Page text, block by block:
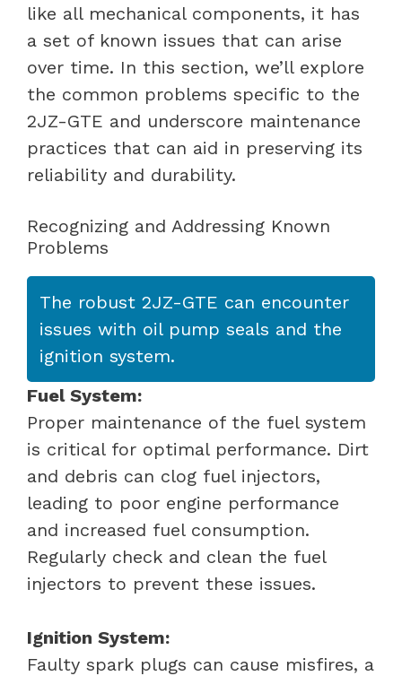
like all mechanical components, it has
a set of known issues that can arise
over time. In this section, we’ll explore
the common problems specific to the
2JZ-GTE and underscore maintenance
practices that can aid in preserving its
reliability and durability.
Recognizing and Addressing Known
Problems
The robust 2JZ-GTE can encounter
issues with oil pump seals and the
ignition system.
Fuel System:
Proper maintenance of the fuel system
is critical for optimal performance. Dirt
and debris can clog fuel injectors,
leading to poor engine performance
and increased fuel consumption.
Regularly check and clean the fuel
injectors to prevent these issues.
Ignition System:
Faulty spark plugs can cause misfires, a